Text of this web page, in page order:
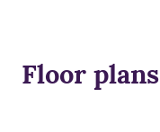
Floor plans